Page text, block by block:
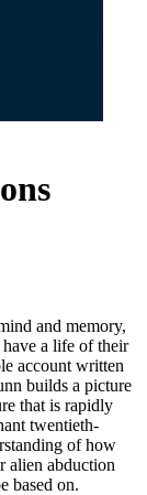
and memory,
a life of their
account written
builds a picture
that is rapidly
twentieth-
of how
alien abduction
based on.